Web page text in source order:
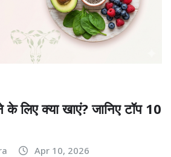
के लिए क्या खाएं? जानिए टॉप 10
Apr 10, 2026